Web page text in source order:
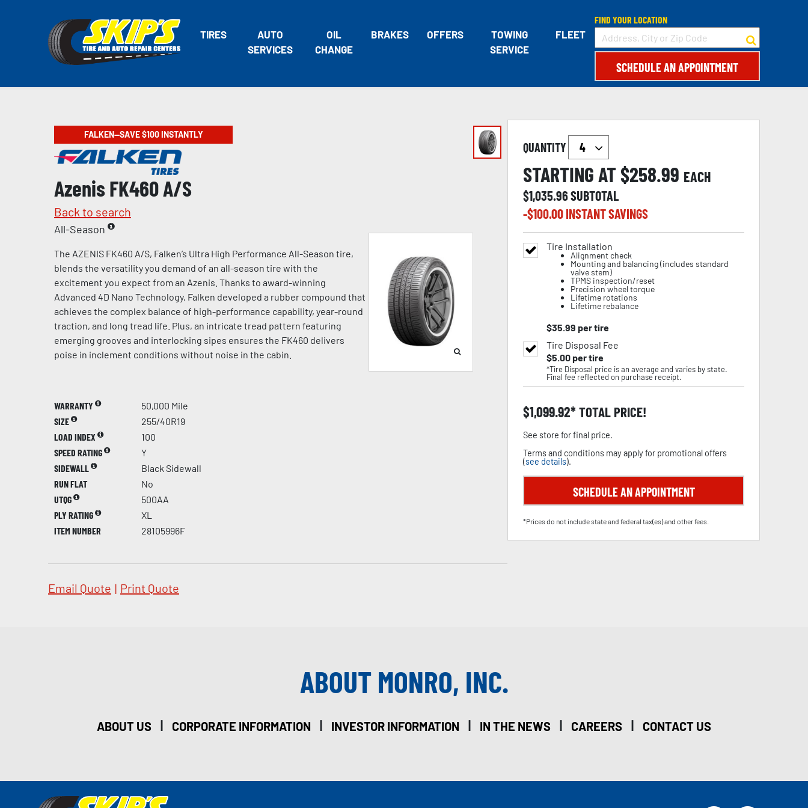
TIRES
AUTO
SERVICES
OIL
CHANGE
BRAKES OFFERS
TOWING
SERVICE
FLEET
FIND YOUR LOCATION
SCHEDULE AN APPOINTMENT
FALKEN—SAVE $100 INSTANTLY
Azenis FK460 A/S
Back to search
All-Season
The AZENIS FK460 A/S, Falken’s Ultra High Performance All-Season tire,
blends the versatility you demand of an all-season tire with the
excitement you expect from an Azenis. Thanks to award-winning
Advanced 4D Nano Technology, Falken developed a rubber compound that
achieves the complex balance of high-performance capability, year-round
traction, and long tread life. Plus, an intricate tread pattern featuring
emerging grooves and interlocking sipes ensures the FK460 delivers
poise in inclement conditions without noise in the cabin.
WARRANTY
50,000 Mile
SIZE
255/40R19
LOAD INDEX
100
SPEED RATING
Y
SIDEWALL
Black Sidewall
RUN FLAT
No
UTQG
500AA
PLY RATING
XL
ITEM NUMBER
28105996F
Email Quote | Print Quote
QUANTITY
STARTING AT $258.99 EACH
$1,035.96SUBTOTAL
-$100.00INSTANT SAVINGS
Tire Installation
Alignment check
Mounting and balancing (includes standard
valve stem)
TPMS inspection/reset
Precision wheel torque
Lifetime rotations
Lifetime rebalance
$35.99 per tire
Tire Disposal Fee
$5.00per tire
*Tire Disposal price is an average and varies by state.
Final fee reflected on purchase receipt.
$1,099.92 TOTAL PRICE!
See store for final price.
Terms and conditions may apply for promotional offers
(see details).
SCHEDULE AN APPOINTMENT
*Prices do not include state and federal tax(es) and other fees.
ABOUT MONRO, INC.
ABOUT US | CORPORATE INFORMATION | INVESTOR INFORMATION | IN THE NEWS | CAREERS | CONTACT US